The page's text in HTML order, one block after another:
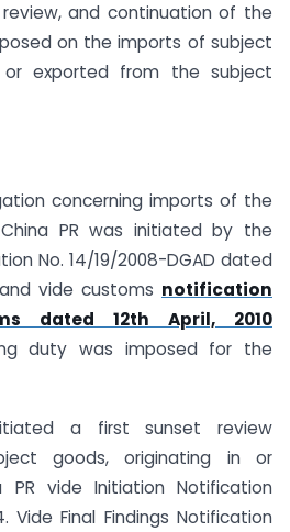
and continuation of the
on the imports of subject
or exported from the subject
concerning imports of the
PR was initiated by the
No. 14/19/2008-DGAD dated
vide customs notification
dated 12th April, 2010
duty was imposed for the
a first sunset review
goods, originating in or
PR vide Initiation Notification
Vide Final Findings Notification